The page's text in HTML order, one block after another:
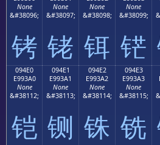
None
&#38096;
铐
None
&#38097;
铑
None
&#38098;
铒
None
&#38099;
铓
094E0
E993A0
None
&#38112;
铠
094E1
E993A1
None
&#38113;
铡
094E2
E993A2
None
&#38114;
铢
094E3
E993A3
None
&#38115;
铣